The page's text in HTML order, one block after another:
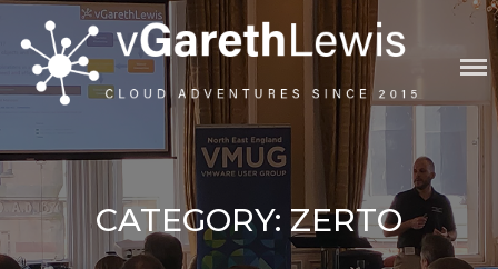
content
VGARETHLEWIS
CATEGORY: ZERTO